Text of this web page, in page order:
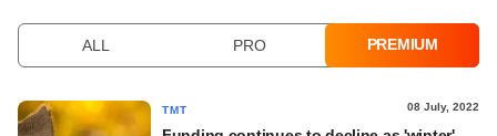
ALL PRO PREMIUM
TMT 08 July, 2022